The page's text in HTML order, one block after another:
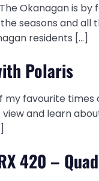
Okanagan is
seasons and all
residents […]
Polaris
my favourite
and learn
420 – Quad